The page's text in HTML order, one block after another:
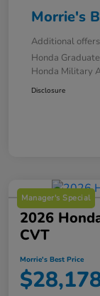
Morrie's
Additional
Honda
Honda Military
Disclosure
Manager's Special
2026
CVT
Morrie's Best Price